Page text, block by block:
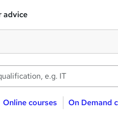
advice
Online courses On Demand